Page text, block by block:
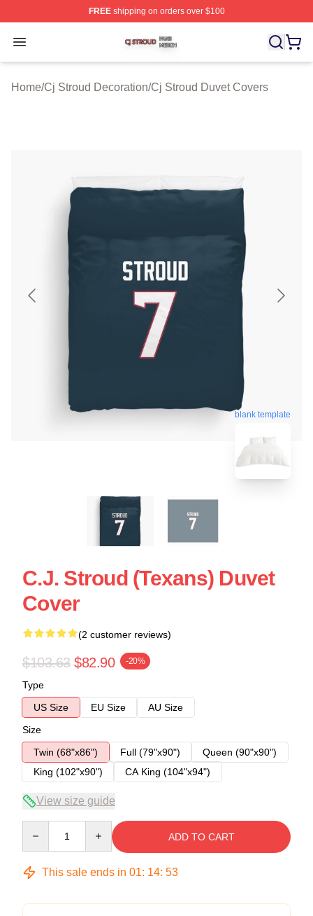
FREEshipping on orders over $100
Open menu
Cj Stroud Shop ⚡️ Officially Licensed Cj Stroud Merch
Home/Cj Stroud Decoration/Cj Stroud Duvet Covers
blank template
C.J. Stroud (Texans) Duvet
Cover
(2 customer reviews)
$103.63 $82.90 -20%
Type
US Size
EU Size
AU Size
Size
Twin (68"x86")
Full (79"x90")
Queen (90"x90")
King (102"x90")
CA King (104"x94")
View size guide
ADD TO CART
This sale ends in 01: 14: 53